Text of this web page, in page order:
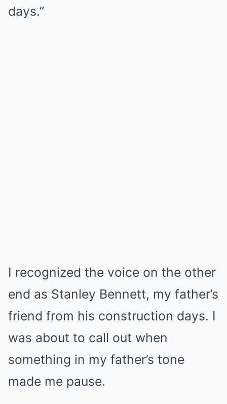
days.”
I recognized the voice on the other
end as Stanley Bennett, my father’s
friend from his construction days. I
was about to call out when
something in my father’s tone
made me pause.